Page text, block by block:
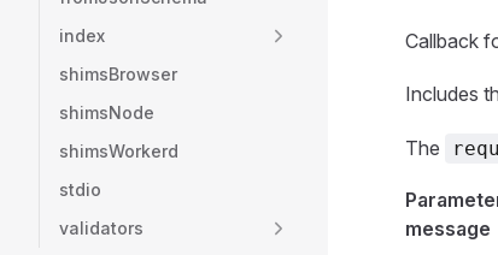
index
shimsBrowser
shimsNode
shimsWorkerd
stdio
validators
Callback
Includes
The
message